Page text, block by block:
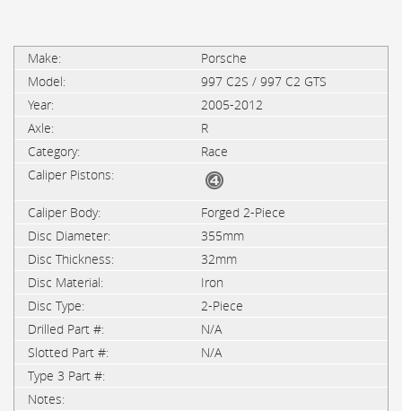
Porsche
997 C2S / 997 C2 GTS
2005-2012
R
Race
Forged 2-Piece
355mm
32mm
Iron
2-Piece
N/A
N/A